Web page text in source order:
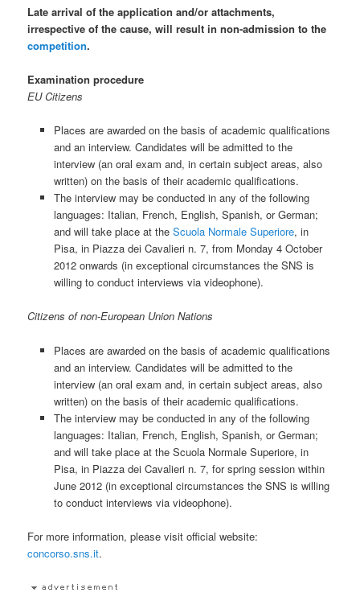
Late arrival of the application and/or attachments,
irrespective of the cause, will result in non-admission to the
competition.
Examination procedure
EU Citizens
Places are awarded on the basis of academic qualifications
and an interview. Candidates will be admitted to the
interview (an oral exam and, in certain subject areas, also
written) on the basis of their academic qualifications.
The interview may be conducted in any of the following
languages: Italian, French, English, Spanish, or German;
and will take place at the Scuola Normale Superiore, in
Pisa, in Piazza dei Cavalieri n. 7, from Monday 4 October
2012 onwards (in exceptional circumstances the SNS is
willing to conduct interviews via videophone).
Citizens of non-European Union Nations
Places are awarded on the basis of academic qualifications
and an interview. Candidates will be admitted to the
interview (an oral exam and, in certain subject areas, also
written) on the basis of their academic qualifications.
The interview may be conducted in any of the following
languages: Italian, French, English, Spanish, or German;
and will take place at the Scuola Normale Superiore, in
Pisa, in Piazza dei Cavalieri n. 7, for spring session within
June 2012 (in exceptional circumstances the SNS is willing
to conduct interviews via videophone).
For more information, please visit official website:
concorso.sns.it.